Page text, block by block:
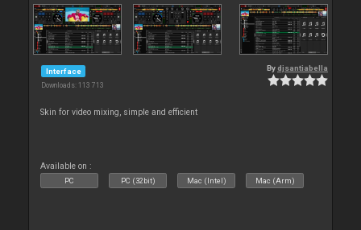
Interface
Downloads: 113 713
Bydjsantiabella
Skin for video mixing, simple and efficient
Available on :
PC PC (32bit) Mac (Intel) Mac (Arm)